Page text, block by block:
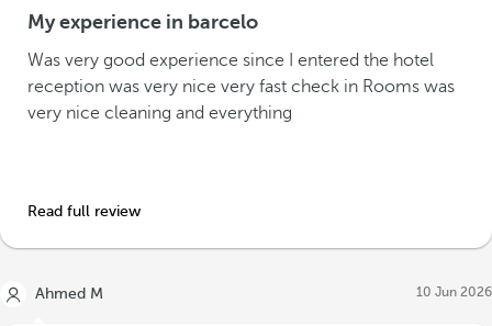
My experience in barcelo
Was very good experience since I entered the hotel
reception was very nice very fast check in Rooms was
very nice cleaning and everything
Read full review
Ahmed M 10 Jun 2026